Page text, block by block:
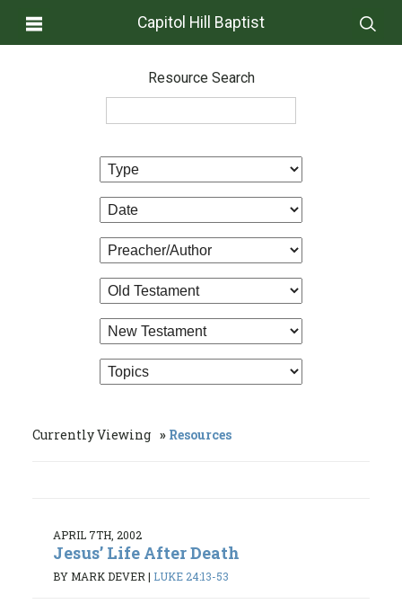
Capitol Hill Baptist
Resource Search
Currently Viewing Resources
APRIL 7TH, 2002
Jesus’ Life After Death
BY MARK DEVER | LUKE 24:13-53